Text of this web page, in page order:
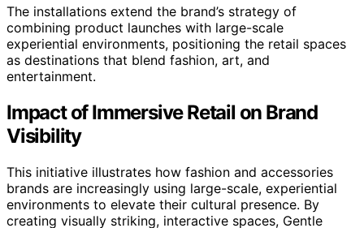
The installations extend the brand’s strategy of
combining product launches with large-scale
experiential environments, positioning the retail spaces
as destinations that blend fashion, art, and
entertainment.
Impact of Immersive Retail on Brand
Visibility
This initiative illustrates how fashion and accessories
brands are increasingly using large-scale, experiential
environments to elevate their cultural presence. By
creating visually striking, interactive spaces, Gentle